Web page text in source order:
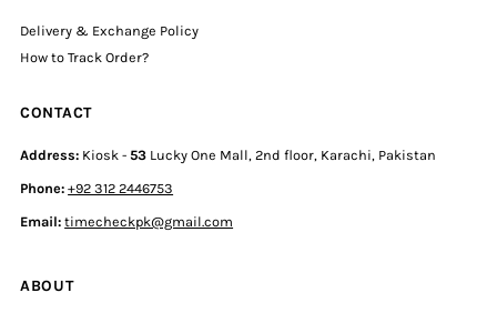
Delivery & Exchange Policy
How to Track Order?
CONTACT
Address: Kiosk -53 Lucky One Mall, 2nd floor, Karachi, Pakistan
Phone:+92 312 2446753
Email: timecheckpk@gmail.com
ABOUT